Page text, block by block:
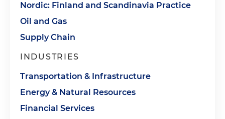
Nordic: Finland and Scandinavia Practice
Oil and Gas
Supply Chain
INDUSTRIES
Transportation & Infrastructure
Energy & Natural Resources
Financial Services